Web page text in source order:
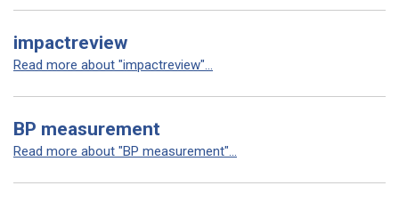
impactreview
Read more about "impactreview"...
BP measurement
Read more about "BP measurement"...